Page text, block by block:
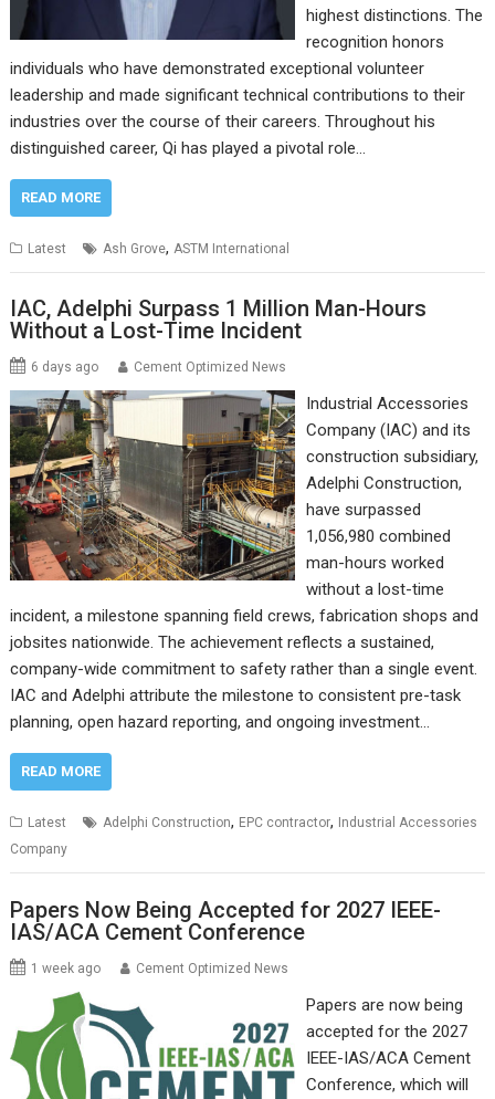
highest distinctions. The
recognition honors
individuals who have demonstrated exceptional volunteer
leadership and made significant technical contributions to their
industries over the course of their careers. Throughout his
distinguished career, Qi has played a pivotal role…
READ MORE
Latest Ash Grove,ASTM International
IAC, Adelphi Surpass 1 Million Man-Hours
Without a Lost-Time Incident
6 days ago Cement Optimized News
Industrial Accessories
Company (IAC) and its
construction subsidiary,
Adelphi Construction,
have surpassed
1,056,980 combined
man-hours worked
without a lost-time
incident, a milestone spanning field crews, fabrication shops and
jobsites nationwide. The achievement reflects a sustained,
company-wide commitment to safety rather than a single event.
IAC and Adelphi attribute the milestone to consistent pre-task
planning, open hazard reporting, and ongoing investment…
READ MORE
Latest Adelphi Construction, EPC contractor,
Industrial Accessories
Company
Papers Now Being Accepted for 2027 IEEE-
IAS/ACA Cement Conference
1 week ago Cement Optimized News
Papers are now being
accepted for the 2027
IEEE-IAS/ACA Cement
Conference, which will